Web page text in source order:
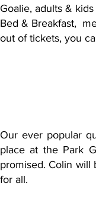
Goalie, adults &
Bed & Breakfast,
out of tickets, you
Our ever popular
place at the Park
promised. Colin will
for all.